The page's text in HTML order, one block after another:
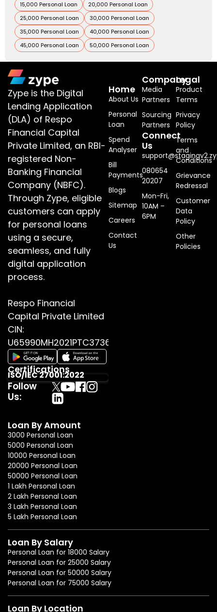
15,000 Personal Loan
20,000 Personal Loan
25,000 Personal Loan
30,000 Personal Loan
35,000 Personal Loan
40,000 Personal Loan
45,000 Personal Loan
50,000 Personal Loan
Zype is the Digital
Lending Application
(DLA) of Respo
Financial Capital
Private Limited, an RBI-
registered Non-
Banking Financial
Company (NBFC).
Through Zype, eligible
customers can apply
for personal loans
using a secure,
seamless, and fully
digital application
process.
Respo Financial
Capital Private Limited
CIN:
U65990MH2021PTC373655
Certifications
ISO/IEC 27001:2022
Follow
Us:
Home
About Us
Personal
Loan
Spend
Analyser
Bill
Payments
Blogs
Sitemap
Careers
Contact
Us
Company
Media
Partners
Sourcing
Partners
Connect
Us
080654
20207
Mon-Fri,
10AM –
6PM
Legal
Product
Terms
Privacy
Policy
Terms
and
Conditions
Grievance
Redressal
Customer
Data
Policy
Other
Policies
Loan By Amount
3000 Personal Loan
5000 Personal Loan
10000 Personal Loan
20000 Personal Loan
50000 Personal Loan
1 Lakh Personal Loan
2 Lakh Personal Loan
3 Lakh Personal Loan
5 Lakh Personal Loan
Loan By Salary
Personal Loan for 18000 Salary
Personal Loan for 25000 Salary
Personal Loan for 50000 Salary
Personal Loan for 75000 Salary
Loan By Location